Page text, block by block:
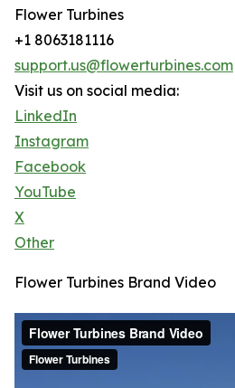
Flower Turbines
+1 8063181116
support.us@flowerturbines.com
Visit us on social media:
LinkedIn
Instagram
Facebook
YouTube
X
Other
Flower Turbines Brand Video